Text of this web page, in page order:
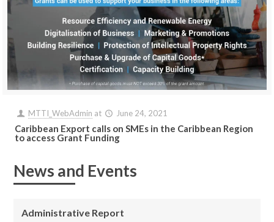
MTTI_WebAdmin at June 24, 2021
Caribbean Export calls on SMEs in the Caribbean Region
to access Grant Funding
News and Events
Administrative Report